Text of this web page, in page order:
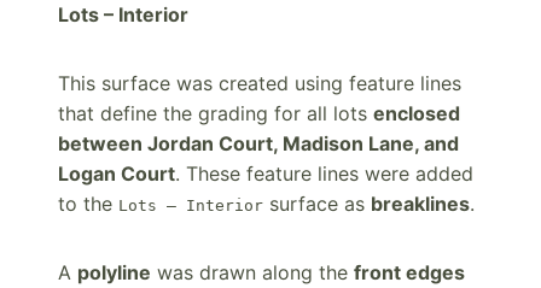
Lots – Interior
This surface was created using feature lines
that define the grading for all lots enclosed
between Jordan Court, Madison Lane, and
Logan Court. These feature lines were added
to the Lots – Interior surface as breaklines.
A polyline was drawn along the front edges